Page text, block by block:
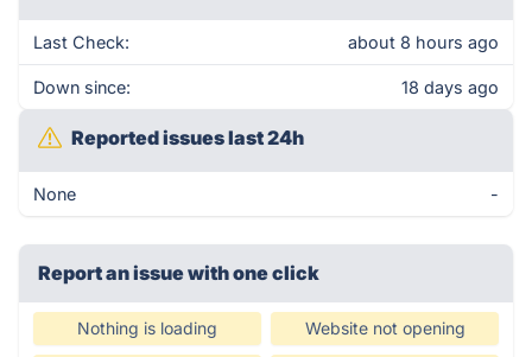
Last Check: about 8 hours ago
Down since: 18 days ago
Reported issues last 24h
None -
Report an issue with one click
Nothing is loading Website not opening